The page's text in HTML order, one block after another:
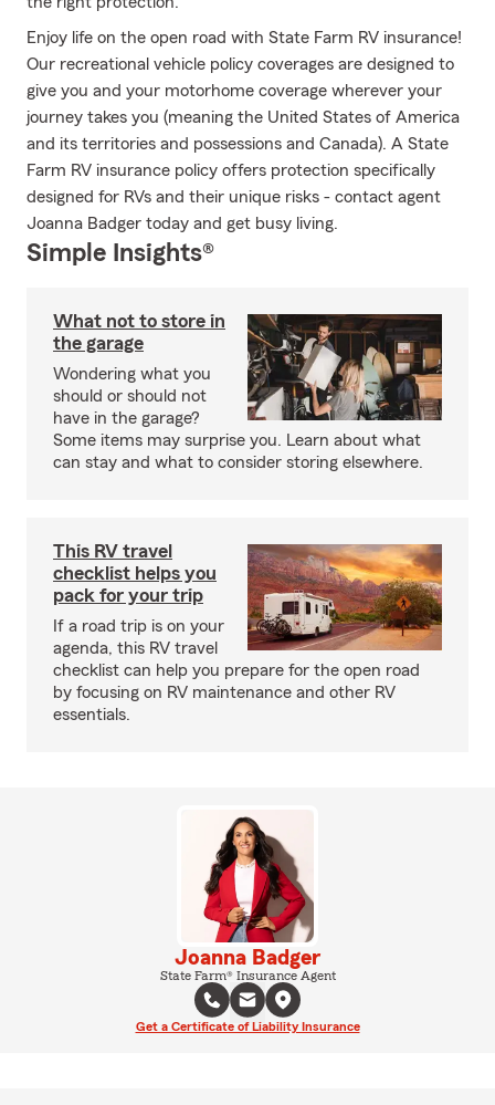
Enjoy life on the open road with State Farm RV insurance!
Our recreational vehicle policy coverages are designed to
give you and your motorhome coverage wherever your
journey takes you (meaning the United States of America
and its territories and possessions and Canada). A State
Farm RV insurance policy offers protection specifically
designed for RVs and their unique risks - contact agent
Joanna Badger today and get busy living.
Simple Insights®
What not to store in
the garage
Wondering what you
should or should not
have in the garage?
Some items may surprise you. Learn about what
can stay and what to consider storing elsewhere.
This RV travel
checklist helps you
pack for your trip
If a road trip is on your
agenda, this RV travel
checklist can help you prepare for the open road
by focusing on RV maintenance and other RV
essentials.
Joanna Badger
State Farm® Insurance Agent
Get a Certificate of Liability Insurance